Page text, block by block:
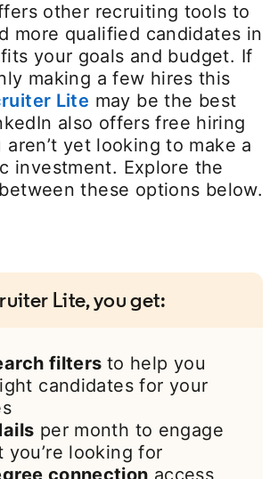
other recruiting tools to
more qualified candidates in
your goals and budget. If
making a few hires this
Lite may be the best
also offers free hiring
yet looking to make a
investment. Explore the
these options below.
Lite, you get:
filters to help you
candidates for your
per month to engage
you’re looking for